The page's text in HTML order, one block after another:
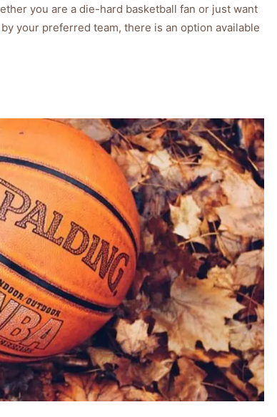
you are a die-hard basketball fan or just want
your preferred team, there is an option available